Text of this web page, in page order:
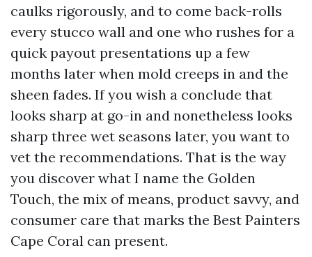
caulks rigorously, and to come back-rolls
every stucco wall and one who rushes for a
quick payout presentations up a few
months later when mold creeps in and the
sheen fades. If you wish a conclude that
looks sharp at go-in and nonetheless looks
sharp three wet seasons later, you want to
vet the recommendations. That is the way
you discover what I name the Golden
Touch, the mix of means, product savvy, and
consumer care that marks the Best Painters
Cape Coral can present.